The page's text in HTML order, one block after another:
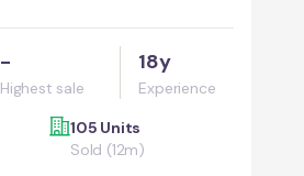
-
Highest sale
18y
Experience
105 Units
Sold (12m)